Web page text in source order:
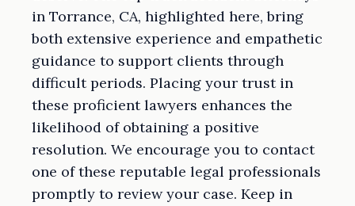
in Torrance, CA, highlighted here, bring
both extensive experience and empathetic
guidance to support clients through
difficult periods. Placing your trust in
these proficient lawyers enhances the
likelihood of obtaining a positive
resolution. We encourage you to contact
one of these reputable legal professionals
promptly to review your case. Keep in